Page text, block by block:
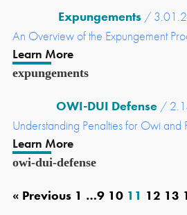
Expungements/
An Overview of the Expungement
Learn More
expungements
OWI-DUI Defense /
Understanding Penalties for Owi and
Learn More
owi-dui-defense
« Previous 1 …9 10 11 12 13